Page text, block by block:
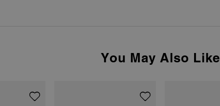
You May Also Like